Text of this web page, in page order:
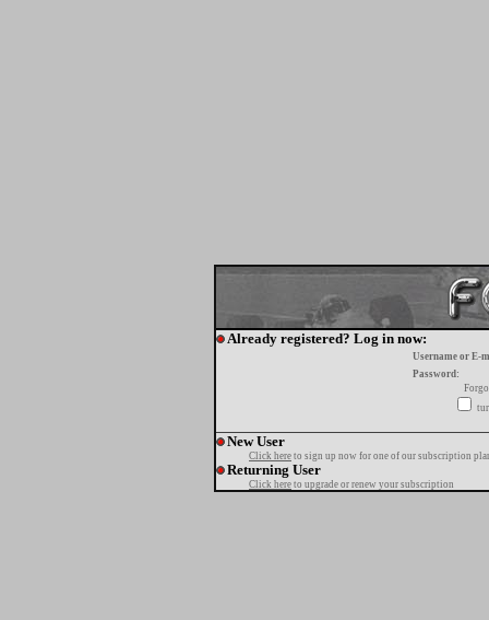
Already registered? Log in now:
Username or E-
Password:
New User
Click here to sign up now for one of our subscription
Returning User
Click here to upgrade or renew your subscription